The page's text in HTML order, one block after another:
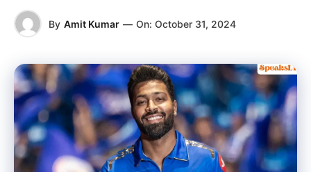
By Amit Kumar — On: October 31, 2024